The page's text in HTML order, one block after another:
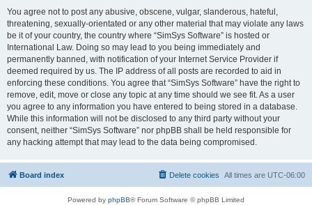
You agree not to post any abusive, obscene, vulgar, slanderous, hateful,
threatening, sexually-orientated or any other material that may violate any laws
be it of your country, the country where “SimSys Software” is hosted or
International Law. Doing so may lead to you being immediately and
permanently banned, with notification of your Internet Service Provider if
deemed required by us. The IP address of all posts are recorded to aid in
enforcing these conditions. You agree that “SimSys Software” have the right to
remove, edit, move or close any topic at any time should we see fit. As a user
you agree to any information you have entered to being stored in a database.
While this information will not be disclosed to any third party without your
consent, neither “SimSys Software” nor phpBB shall be held responsible for
any hacking attempt that may lead to the data being compromised.
Board index All times are UTC-06:00
Delete cookies
Powered by phpBB® Forum Software © phpBB Limited